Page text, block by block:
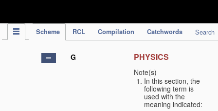
Scheme RCL Compilation Catchwords Search
G PHYSICS
Note(s)
In this section, the
following term is
used with the
meaning indicated: